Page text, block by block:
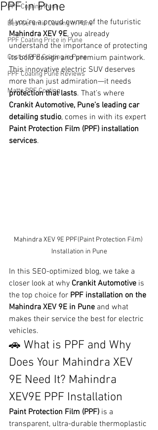
PPF Coating Pune
Best Ceramic Coating in Pune
PPF Coating Price in Pune
Cost of PPF Coating in Pune
PPF Coating Pune Reviews
Matte PPF Coating
PPF in Pune
If you're a proud owner of the futuristic
Mahindra XEV 9E, you already
understand the importance of protecting
its bold design and premium paintwork.
This innovative electric SUV deserves
more than just admiration—it needs
protection that lasts. That’s where
Crankit Automotive, Pune’s leading car
detailing studio, comes in with its expert
Paint Protection Film (PPF) installation
services.
Mahindra XEV 9E PPF(Paint Protection Film)
Installation in Pune
In this SEO-optimized blog, we take a
closer look at why Crankit Automotive is
the top choice for PPF installation on the
Mahindra XEV 9E in Pune and what
makes their service the best for electric
vehicles.
🚗 What is PPF and Why
Does Your Mahindra XEV
9E Need It? Mahindra
XEV9E PPF Installation
Paint Protection Film (PPF) is a
transparent, ultra-durable thermoplastic